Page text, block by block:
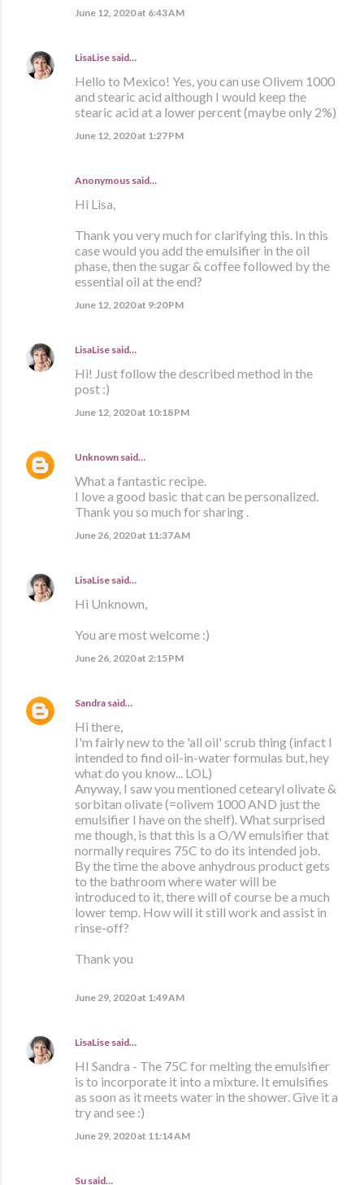
June 12, 2020 at 6:43 AM
LisaLise said…
Hello to Mexico! Yes, you can use Olivem 1000
and stearic acid although I would keep the
stearic acid at a lower percent (maybe only 2%)
June 12, 2020 at 1:27 PM
Anonymous said…
Hi Lisa,
Thank you very much for clarifying this. In this
case would you add the emulsifier in the oil
phase, then the sugar & coffee followed by the
essential oil at the end?
June 12, 2020 at 9:20 PM
LisaLise said…
Hi! Just follow the described method in the
post :)
June 12, 2020 at 10:18 PM
Unknown said…
What a fantastic recipe.
I love a good basic that can be personalized.
Thank you so much for sharing .
June 26, 2020 at 11:37 AM
LisaLise said…
Hi Unknown,
You are most welcome :)
June 26, 2020 at 2:15 PM
Sandra said…
Hi there,
I'm fairly new to the 'all oil' scrub thing (infact I
intended to find oil-in-water formulas but, hey
what do you know... LOL)
Anyway, I saw you mentioned cetearyl olivate &
sorbitan olivate (=olivem 1000 AND just the
emulsifier I have on the shelf). What surprised
me though, is that this is a O/W emulsifier that
normally requires 75C to do its intended job.
By the time the above anhydrous product gets
to the bathroom where water will be
introduced to it, there will of course be a much
lower temp. How will it still work and assist in
rinse-off?
Thank you
June 29, 2020 at 1:49 AM
LisaLise said…
HI Sandra - The 75C for melting the emulsifier
is to incorporate it into a mixture. It emulsifies
as soon as it meets water in the shower. Give it a
try and see :)
June 29, 2020 at 11:14 AM
Su said…